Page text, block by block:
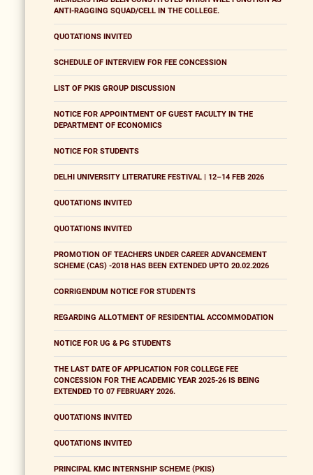
ANTI-RAGGING SQUAD/CELL IN THE COLLEGE.
QUOTATIONS INVITED
SCHEDULE OF INTERVIEW FOR FEE CONCESSION
LIST OF PKIS GROUP DISCUSSION
NOTICE FOR APPOINTMENT OF GUEST FACULTY IN THE
DEPARTMENT OF ECONOMICS
NOTICE FOR STUDENTS
DELHI UNIVERSITY LITERATURE FESTIVAL | 12–14 FEB 2026
QUOTATIONS INVITED
QUOTATIONS INVITED
PROMOTION OF TEACHERS UNDER CAREER ADVANCEMENT
SCHEME (CAS) -2018 HAS BEEN EXTENDED UPTO 20.02.2026
CORRIGENDUM NOTICE FOR STUDENTS
REGARDING ALLOTMENT OF RESIDENTIAL ACCOMMODATION
NOTICE FOR UG & PG STUDENTS
THE LAST DATE OF APPLICATION FOR COLLEGE FEE
CONCESSION FOR THE ACADEMIC YEAR 2025-26 IS BEING
EXTENDED TO 07 FEBRUARY 2026.
QUOTATIONS INVITED
QUOTATIONS INVITED
PRINCIPAL KMC INTERNSHIP SCHEME (PKIS)